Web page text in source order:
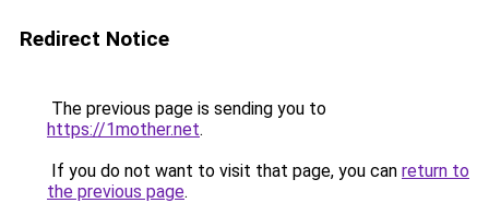
Redirect Notice
The previous page is sending you to
https://1mother.net.
If you do not want to visit that page, you can return to
the previous page.